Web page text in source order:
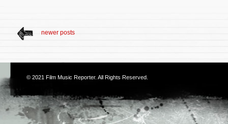
newer posts
© 2021 Film Music Reporter. All Rights Reserved.